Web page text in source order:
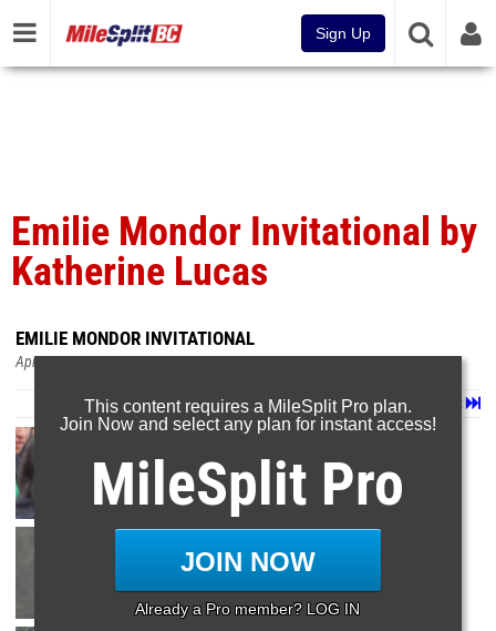
Sign Up
Emilie Mondor Invitational by
Katherine Lucas
EMILIE MONDOR INVITATIONAL
Apr 11, 2023
Last
Next
Page 1 of 3 inAlbum
This content requires a MileSplit Pro plan.
Join Now and select any plan for instant access!
MileSplit Pro
JOIN NOW
Already a Pro member? LOG IN